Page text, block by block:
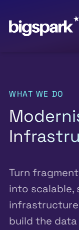
WHAT WE DO
Turn
into scalable,
build the